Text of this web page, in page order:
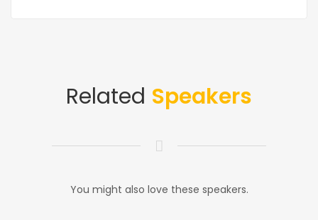
Related Speakers
You might also love these speakers.